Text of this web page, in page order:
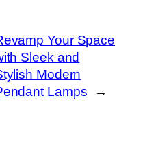
Your Space
Sleek and
Modern
Lamps
→